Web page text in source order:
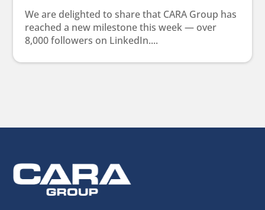
We are delighted to share that CARA Group has
reached a new milestone this week — over
8,000 followers on LinkedIn....